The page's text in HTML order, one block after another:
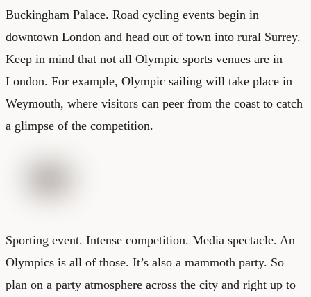
Buckingham Palace. Road cycling events begin in
downtown London and head out of town into rural Surrey.
Keep in mind that not all Olympic sports venues are in
London. For example, Olympic sailing will take place in
Weymouth, where visitors can peer from the coast to catch
a glimpse of the competition.
Sporting event. Intense competition. Media spectacle. An
Olympics is all of those. It’s also a mammoth party. So
plan on a party atmosphere across the city and right up to